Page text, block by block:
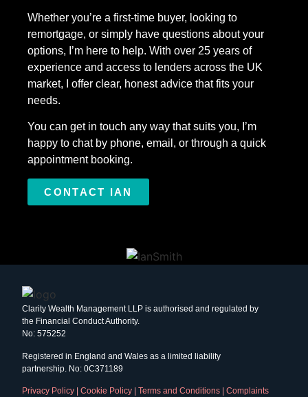
Whether you’re a first-time buyer, looking to
remortgage, or simply have questions about your
options, I’m here to help. With over 25 years of
experience and access to lenders across the UK
market, I offer clear, honest advice that fits your
needs.
You can get in touch any way that suits you, I’m
happy to chat by phone, email, or through a quick
appointment booking.
CONTACT IAN
Clarity Wealth Management LLP is authorised and regulated by
the Financial Conduct Authority.
No: 575252
Registered in England and Wales as a limited liability
partnership. No: 0C371189
Privacy Policy |Cookie Policy |Terms and Conditions |Complaints